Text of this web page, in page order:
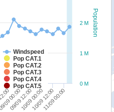
Population
Windspeed
Pop CAT.1
Pop CAT.2
Pop CAT.3
Pop CAT.4
Pop CAT.5
00:00
09/09 12:0010/09 00:0010/09 12:00
11/09 00:00
0 M
1 M
2 M